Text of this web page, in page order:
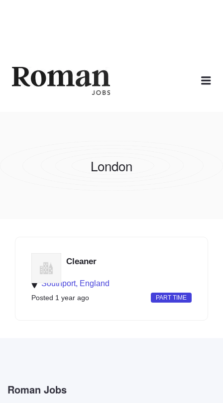
ROMAN JOBS
London
Cleaner
Southport, England
PART TIME
Posted 1 year ago
Roman Jobs